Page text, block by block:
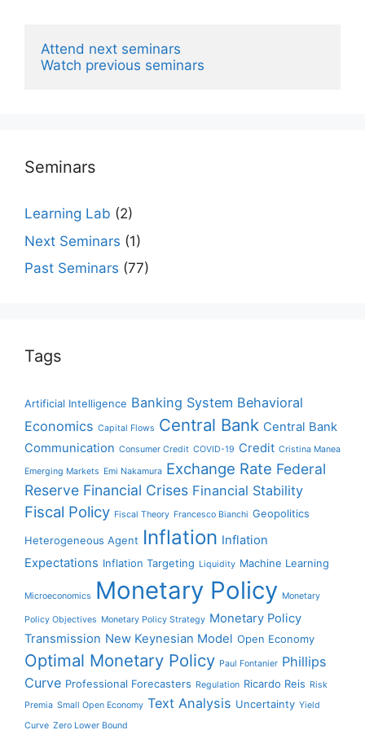
Attend next seminars
Watch previous seminars
Seminars
Learning Lab (2)
Next Seminars (1)
Past Seminars (77)
Tags
Artificial Intelligence Banking System Behavioral
Economics Capital Flows Central Bank Central Bank
Communication Consumer Credit COVID-19 Credit Cristina Manea
Emerging Markets Emi Nakamura Exchange Rate Federal
Reserve Financial Crises Financial Stability
Fiscal Policy Fiscal Theory Francesco Bianchi Geopolitics
Heterogeneous Agent Inflation Inflation
Expectations Inflation Targeting Liquidity Machine Learning
Microeconomics Monetary Policy Monetary
Policy Objectives Monetary Policy Strategy Monetary Policy
Transmission New Keynesian Model Open Economy
Optimal Monetary Policy Paul Fontanier Phillips
Curve Professional Forecasters Regulation Ricardo Reis Risk
Premia Small Open Economy Text Analysis Uncertainty Yield
Curve Zero Lower Bound